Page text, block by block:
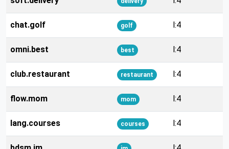
chat.golf golf l:4
omni.best best l:4
club.restaurant restaurant l:4
flow.mom mom l:4
lang.courses courses l:4